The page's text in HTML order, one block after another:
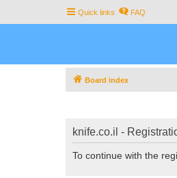
Quick links FAQ
Board index
knife.co.il -
To continue with the